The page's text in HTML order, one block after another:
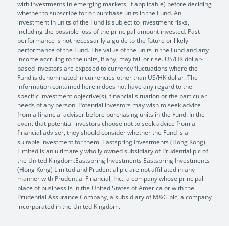
with investments in emerging markets, if applicable) before deciding
whether to subscribe for or purchase units in the Fund. An
investment in units of the Fund is subject to investment risks,
including the possible loss of the principal amount invested. Past
performance is not necessarily a guide to the future or likely
performance of the Fund. The value of the units in the Fund and any
income accruing to the units, if any, may fall or rise. US/HK dollar-
based investors are exposed to currency fluctuations where the
Fund is denominated in currencies other than US/HK dollar. The
information contained herein does not have any regard to the
specific investment objective(s), financial situation or the particular
needs of any person. Potential investors may wish to seek advice
from a financial adviser before purchasing units in the Fund. In the
event that potential investors choose not to seek advice from a
financial adviser, they should consider whether the Fund is a
suitable investment for them. Eastspring Investments (Hong Kong)
Limited is an ultimately wholly owned subsidiary of Prudential plc of
the United Kingdom.Eastspring Investments Eastspring Investments
(Hong Kong) Limited and Prudential plc are not affiliated in any
manner with Prudential Financial, Inc., a company whose principal
place of business is in the United States of America or with the
Prudential Assurance Company, a subsidiary of M&G plc, a company
incorporated in the United Kingdom.